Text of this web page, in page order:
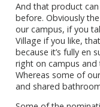
And that product
before. Obviously
our campus, if you
Village if you like,
because it’s fully en
right on campus
Whereas some of
and shared